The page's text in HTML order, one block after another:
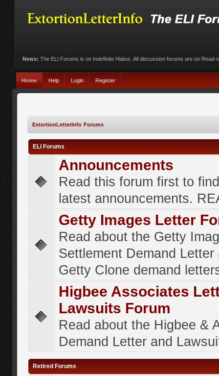
News: The ELI Forums is on Indefinite Hiatus. All discussion forums are on Read-
Home Help Login Register
ExtortionLetterInfo Forums
ELI Forums
Announcements
Read this forum first to
latest announcements.
Getty Images Letter
Read about the Getty
Settlement Demand Letter
Getty Clone demand
Higbee Associates
Lawsuits Forum
Read about the Higbee &
Demand Letter and
Retired Forums